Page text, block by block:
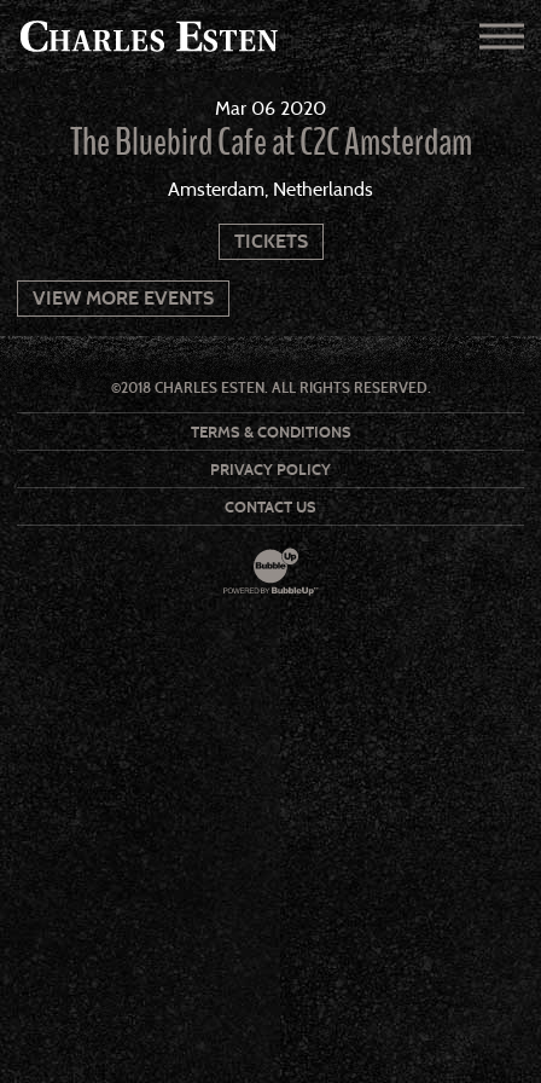
Mar 06 2020
The Bluebird Cafe at C2C Amsterdam
Amsterdam, Netherlands
TICKETS
VIEW MORE EVENTS
©2018 CHARLES ESTEN. ALL RIGHTS RESERVED.
TERMS & CONDITIONS
PRIVACY POLICY
CONTACT US